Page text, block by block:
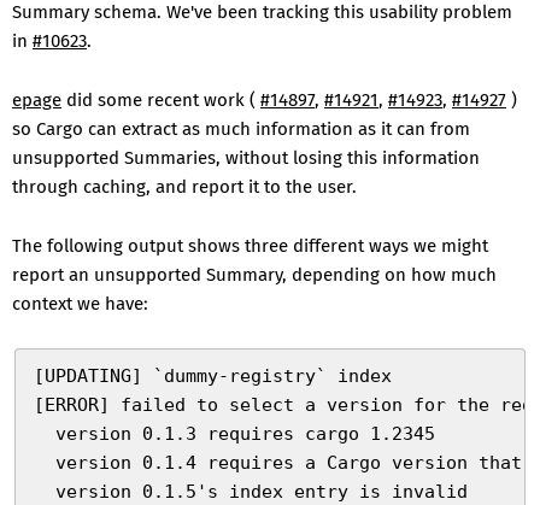
Summary schema. We've been tracking this usability problem
in #10623.
epage did some recent work ( #14897, #14921, #14923, #14927 )
so Cargo can extract as much information as it can from
unsupported Summaries, without losing this information
through caching, and report it to the user.
The following output shows three different ways we might
report an unsupported Summary, depending on how much
context we have:
[UPDATING] `dummy-registry` index
[ERROR] failed to select a version for the
  version 0.1.3 requires cargo 1.2345
version 0.1.4 requires a Cargo version that
  version 0.1.5's index entry is invalid